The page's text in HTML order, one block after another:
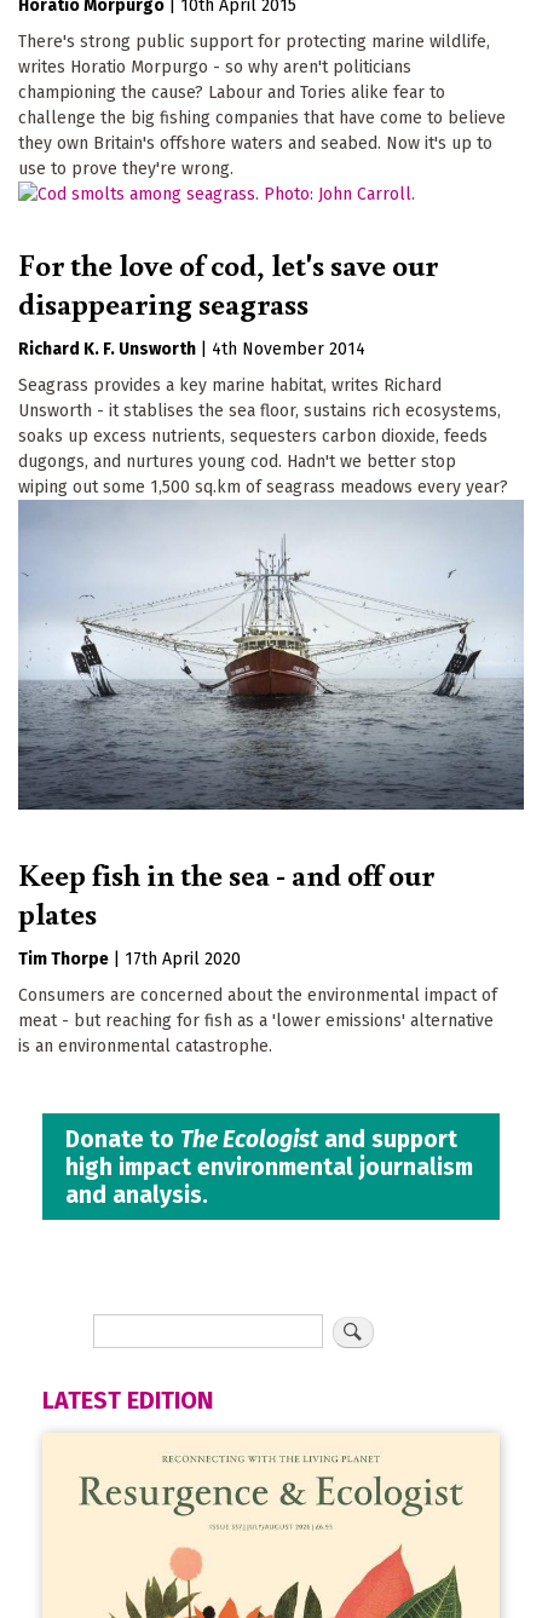
Horatio Morpurgo
10th April 2015
There's strong public support for protecting marine wildlife,
writes Horatio Morpurgo - so why aren't politicians
championing the cause? Labour and Tories alike fear to
challenge the big fishing companies that have come to believe
they own Britain's offshore waters and seabed. Now it's up to
use to prove they're wrong.
For the love of cod, let's save our
disappearing seagrass
Richard K. F. Unsworth
4th November 2014
Seagrass provides a key marine habitat, writes Richard
Unsworth - it stablises the sea floor, sustains rich ecosystems,
soaks up excess nutrients, sequesters carbon dioxide, feeds
dugongs, and nurtures young cod. Hadn't we better stop
wiping out some 1,500 sq.km of seagrass meadows every year?
Keep fish in the sea - and off our
plates
Tim Thorpe
17th April 2020
Consumers are concerned about the environmental impact of
meat - but reaching for fish as a 'lower emissions' alternative
is an environmental catastrophe.
Donate to The Ecologistand support
high impact environmental journalism
and analysis.
LATEST EDITION